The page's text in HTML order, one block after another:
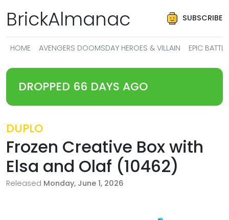
BrickAlmanac SUBSCRIBE
HOME AVENGERS DOOMSDAY HEROES & VILLAIN EPIC
DROPPED 66 DAYS AGO
DUPLO
Frozen Creative Box with
Elsa and Olaf (10462)
Released Monday, June 1, 2026